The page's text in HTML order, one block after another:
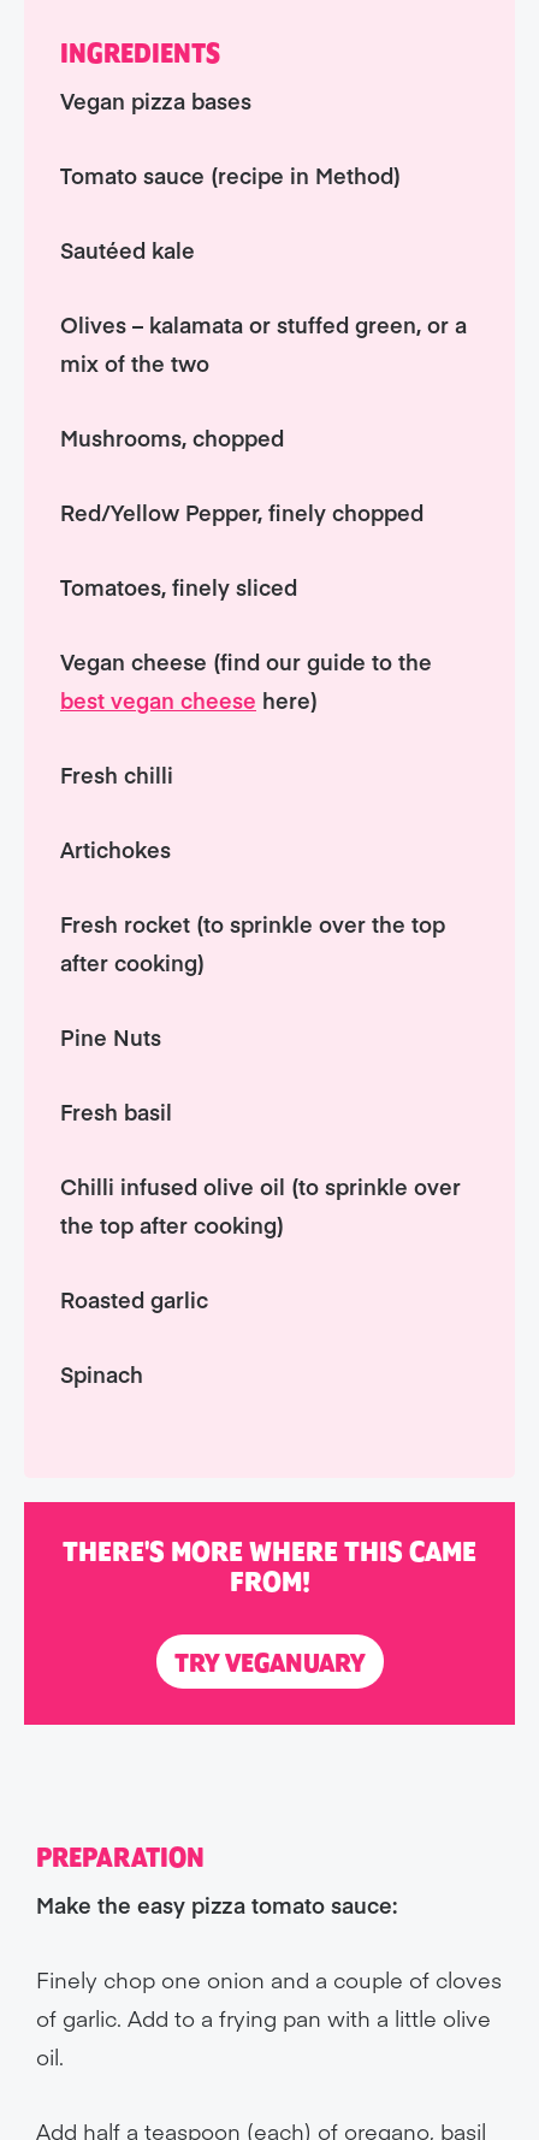
THERE'S MORE WHERE THIS CAME
FROM!
TRY VEGANUARY
INGREDIENTS
Vegan pizza bases
Tomato sauce (recipe in Method)
Sautéed kale
Olives – kalamata or stuffed green, or a
mix of the two
Mushrooms, chopped
Red/Yellow Pepper, finely chopped
Tomatoes, finely sliced
Vegan cheese (find our guide to the
best vegan cheese here)
Fresh chilli
Artichokes
Fresh rocket (to sprinkle over the top
after cooking)
Pine Nuts
Fresh basil
Chilli infused olive oil (to sprinkle over
the top after cooking)
Roasted garlic
Spinach
PREPARATION
Make the easy pizza tomato sauce:
Finely chop one onion and a couple of cloves
of garlic. Add to a frying pan with a little olive
oil.
Add half a teaspoon (each) of oregano, basil